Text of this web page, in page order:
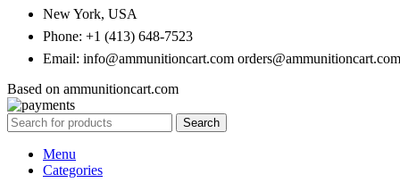
New York, USA
Phone: +1 (413) 648-7523
Email: info@ammunitioncart.com orders@ammunitioncart.com
Based on ammunitioncart.com
Search
Menu
Categories